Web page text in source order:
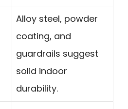
Alloy steel, powder
coating, and
guardrails suggest
solid indoor
durability.